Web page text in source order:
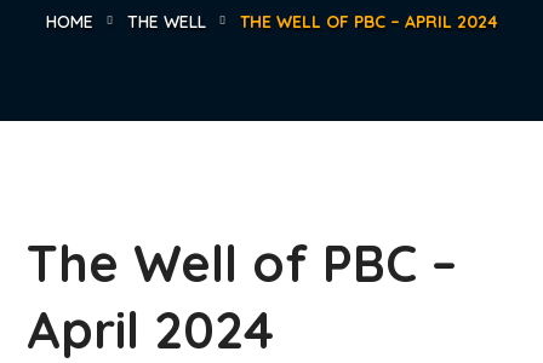
HOME THE WELL THE WELL OF PBC – APRIL 2024
The Well of PBC –
April 2024